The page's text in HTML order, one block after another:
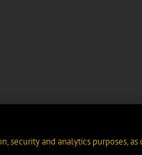
security and analytics purposes,